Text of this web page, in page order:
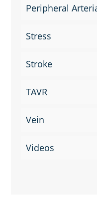
Peripheral
Stress
Stroke
TAVR
Vein
Videos